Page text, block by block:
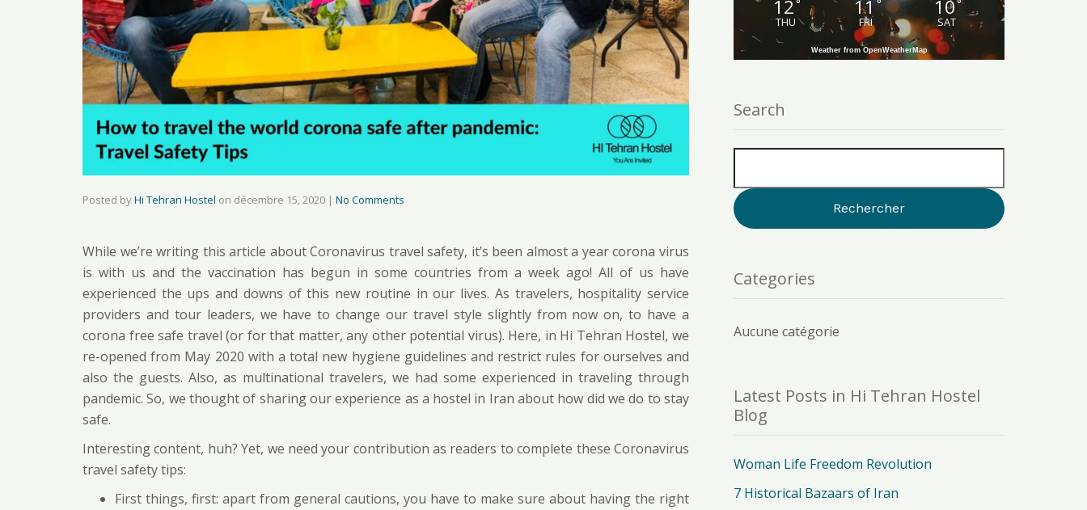
Posted byHi Tehran Hostel on décembre 15, 2020 | No Comments
While we’re writing this article about Coronavirus travel safety, it’s been almost a year corona virus
is with us and the vaccination has begun in some countries from a week ago! All of us have
experienced the ups and downs of this new routine in our lives. As travelers, hospitality service
providers and tour leaders, we have to change our travel style slightly from now on, to have a
corona free safe travel (or for that matter, any other potential virus). Here, in Hi Tehran Hostel, we
re-opened from May 2020 with a total new hygiene guidelines and restrict rules for ourselves and
also the guests. Also, as multinational travelers, we had some experienced in traveling through
pandemic. So, we thought of sharing our experience as a hostel in Iran about how did we do to stay
safe.
Interesting content, huh? Yet, we need your contribution as readers to complete these Coronavirus
travel safety tips:
First things, first: apart from general cautions, you have to make sure about having the right
12°
THU
11°
FRI
10°
SAT
Weather from OpenWeatherMap
Search
Categories
Aucune catégorie
Latest Posts in Hi Tehran Hostel
Blog
Woman Life Freedom Revolution
7 Historical Bazaars of Iran